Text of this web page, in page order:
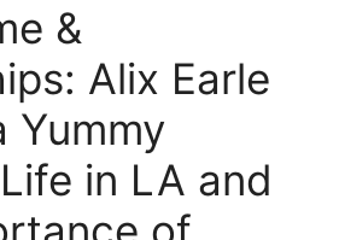
&
Alix Earle
Yummy
in LA and
of